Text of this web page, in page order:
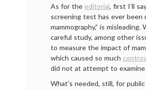
As for the editorial, first I’ll
screening test has ever been
mammography,” is
careful study, among other
to measure the impact of
which caused so much
did not at attempt to
What’s needed, still, for